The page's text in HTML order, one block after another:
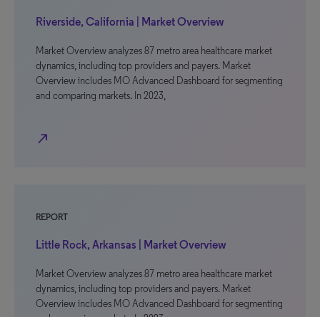
Riverside, California | Market Overview
Market Overview analyzes 87 metro area healthcare market
dynamics, including top providers and payers. Market
Overview includes MO Advanced Dashboard for segmenting
and comparing markets. In 2023,
north_east
REPORT
Little Rock, Arkansas | Market Overview
Market Overview analyzes 87 metro area healthcare market
dynamics, including top providers and payers. Market
Overview includes MO Advanced Dashboard for segmenting